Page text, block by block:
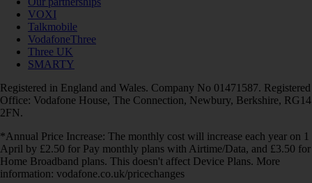
VOXI
Talkmobile
VodafoneThree
Three UK
SMARTY
Registered in England and Wales. Company No 01471587. Registered
Office: Vodafone House, The Connection, Newbury, Berkshire, RG14
2FN.
*Annual Price Increase: The monthly cost will increase each year on 1
April by £2.50 for Pay monthly plans with Airtime/Data, and £3.50 for
Home Broadband plans. This doesn't affect Device Plans. More
information: vodafone.co.uk/pricechanges